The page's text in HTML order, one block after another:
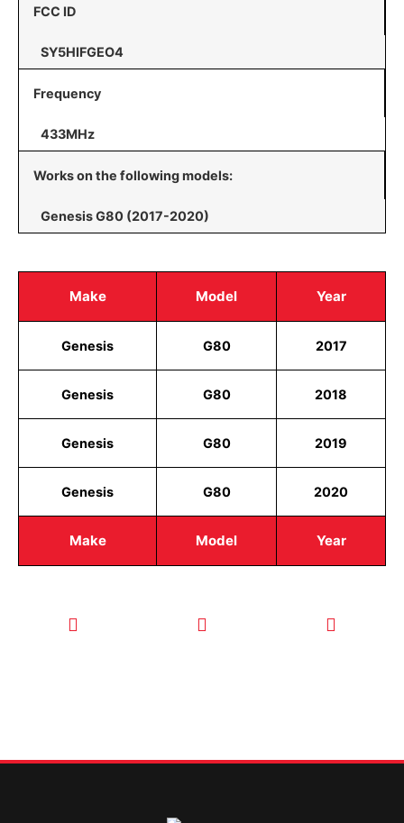
FCC ID
SY5HIFGEO4
Frequency
433MHz
Works on the following models:
Genesis G80 (2017-2020)
Make Model Year
Make Model Year
Genesis G80 2017
Genesis G80 2018
Genesis G80 2019
Genesis G80 2020